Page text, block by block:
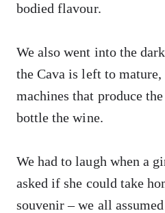
bodied flavour.
We also went into the
the Cava is left to mature,
machines that produce
bottle the wine.
We had to laugh when a
asked if she could take
souvenir – we all